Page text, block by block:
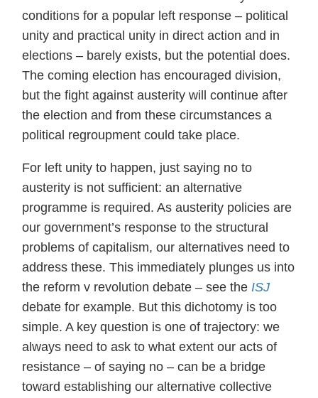
conditions for a popular left response – political
unity and practical unity in direct action and in
elections – barely exists, but the potential does.
The coming election has encouraged division,
but the fight against austerity will continue after
the election and from these circumstances a
political regroupment could take place.
For left unity to happen, just saying no to
austerity is not sufficient: an alternative
programme is required. As austerity policies are
our government’s response to the structural
problems of capitalism, our alternatives need to
address these. This immediately plunges us into
the reform v revolution debate – see the ISJ
debate for example. But this dichotomy is too
simple. A key question is one of trajectory: we
always need to ask to what extent our acts of
resistance – of saying no – can be a bridge
toward establishing our alternative collective